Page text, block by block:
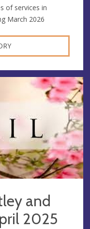
of services in
March 2026
and
2025